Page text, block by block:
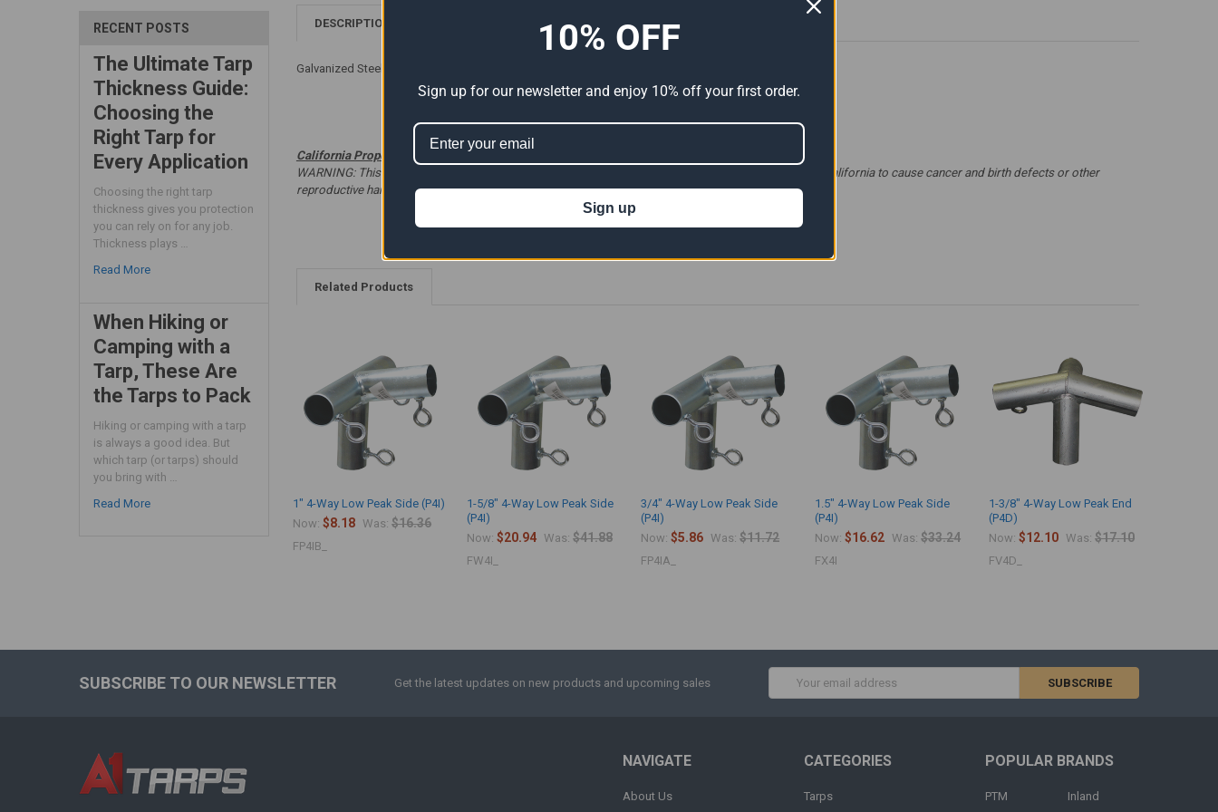
RECENT POSTS
The Ultimate Tarp
Thickness Guide:
Choosing the
Right Tarp for
Every Application
Choosing the right tarp
thickness gives you protection
you can rely on for any job.
Thickness plays …
Read More
When Hiking or
Camping with a
Tarp, These Are
the Tarps to Pack
Hiking or camping with a tarp
is always a good idea. But
which tarp (or tarps) should
you bring with …
Read More
DESCRIPTION ADDITIONAL INFORMATION 0 REVIEWS
Galvanized Steel - Welded Connections - 102 Degree Angle With Eyebolts.
California Proposition 65
WARNING: This product can expose you to chemicals including Lead which is known to the State of California to cause cancer and birth defects or other
reproductive harm. For more information go towww.P65Warnings.ca.gov.
Related Products
1" 4-Way Low Peak Side (P4I)
Now:$8.18 Was: $16.36
FP4IB_
1-5/8" 4-Way Low Peak Side
(P4I)
Now:$20.94 Was: $41.88
FW4I_
3/4" 4-Way Low Peak Side
(P4I)
Now:$5.86 Was: $11.72
FP4IA_
1.5" 4-Way Low Peak Side
(P4I)
Now:$16.62 Was: $33.24
FX4I
1-3/8" 4-Way Low Peak End
(P4D)
Now:$12.10 Was: $17.10
FV4D_
SUBSCRIBE TO OUR NEWSLETTER Get the latest updates on new products and upcoming sales
Address
NAVIGATE
About Us
CATEGORIES
Tarps
POPULAR BRANDS
PTM Inland
10% OFF
Sign up for our newsletter and enjoy 10% off your first order.
Sign up